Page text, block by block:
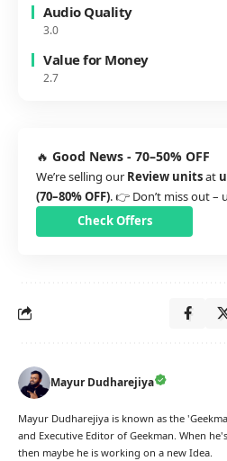
Audio Quality
3.0
Value for Money
2.7
🔥 Good News - 70–50% OFF
We’re selling our Review unitsat
(70–80% OFF). 👉 Don’t miss out –
Check Offers
Mayur Dudharejiya
Mayur Dudharejiya is known as the
and Executive Editor of Geekman. When
then maybe he is working on a new Idea.